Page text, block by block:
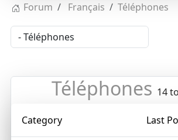
Forum Français Téléphones
Téléphones 14
Category Last